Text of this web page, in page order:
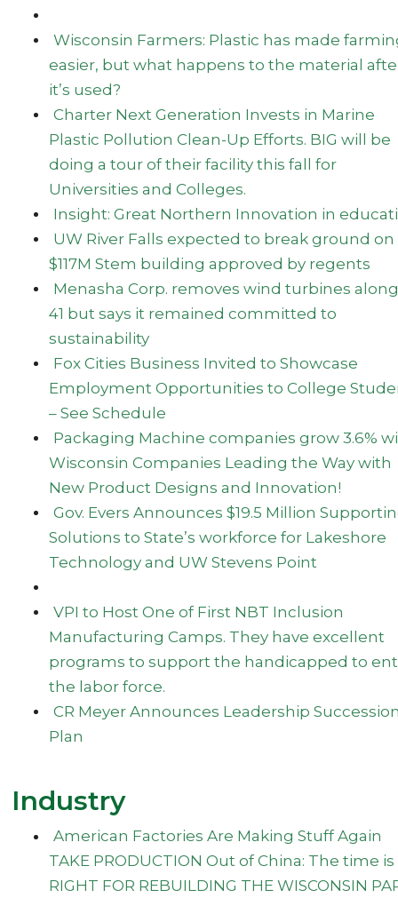
Wisconsin Farmers: Plastic has made
easier, but what happens to the material
it’s used?
Charter Next Generation Invests in Marine
Plastic Pollution Clean-Up Efforts. BIG will be
doing a tour of their facility this fall for
Universities and Colleges.
Insight: Great Northern Innovation in
UW River Falls expected to break ground on
$117M Stem building approved by regents
Menasha Corp. removes wind turbines
41 but says it remained committed to
sustainability
Fox Cities Business Invited to Showcase
Employment Opportunities to College
– See Schedule
Packaging Machine companies grow 3.6%
Wisconsin Companies Leading the Way with
New Product Designs and Innovation!
Gov. Evers Announces $19.5 Million
Solutions to State’s workforce for Lakeshore
Technology and UW Stevens Point
VPI to Host One of First NBT Inclusion
Manufacturing Camps. They have excellent
programs to support the handicapped to
the labor force.
CR Meyer Announces Leadership
Plan
Industry
American Factories Are Making Stuff Again
TAKE PRODUCTION Out of China: The time is
RIGHT FOR REBUILDING THE WISCONSIN